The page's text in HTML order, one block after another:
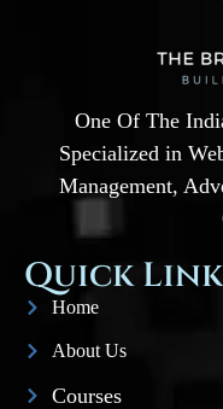
One Of The
Specialized in
Management,
Quick
Home
About Us
Courses